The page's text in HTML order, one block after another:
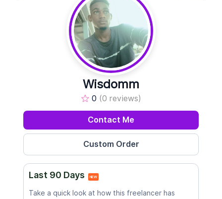
Wisdomm
0 (0 reviews)
Contact Me
Last 90 Days NEW
Take a quick look at how this freelancer has